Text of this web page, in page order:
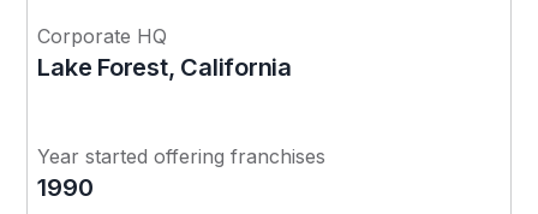
Corporate HQ
Lake Forest, California
Year started offering franchises
1990